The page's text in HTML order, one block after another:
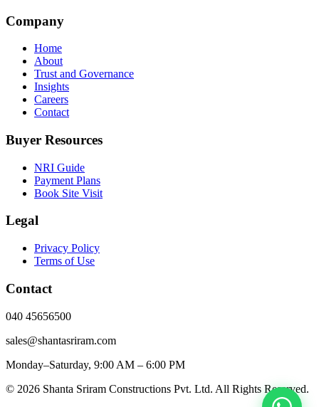
Company
Home
About
Trust and Governance
Insights
Careers
Contact
Buyer Resources
NRI Guide
Payment Plans
Book Site Visit
Legal
Privacy Policy
Terms of Use
Contact
040 45656500
sales@shantasriram.com
Monday–Saturday, 9:00 AM – 6:00 PM
© 2026 Shanta Sriram Constructions Pvt. Ltd. All Rights Reserved.